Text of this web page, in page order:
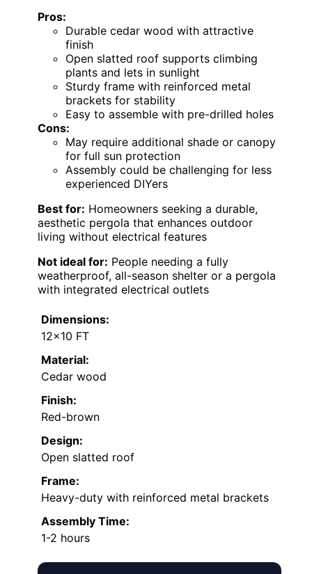
Pros:
Durable cedar wood with attractive
finish
Open slatted roof supports climbing
plants and lets in sunlight
Sturdy frame with reinforced metal
brackets for stability
Easy to assemble with pre-drilled holes
Cons:
May require additional shade or canopy
for full sun protection
Assembly could be challenging for less
experienced DIYers
Best for: Homeowners seeking a durable,
aesthetic pergola that enhances outdoor
living without electrical features
Not ideal for: People needing a fully
weatherproof, all-season shelter or a pergola
with integrated electrical outlets
Dimensions:
12×10 FT
Material:
Cedar wood
Finish:
Red-brown
Design:
Open slatted roof
Frame:
Heavy-duty with reinforced metal brackets
Assembly Time:
1-2 hours